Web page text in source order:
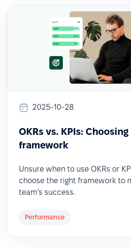
2025-10-28
OKRs vs. KPIs:
framework
Unsure when to use OKRs or
choose the right framework to
team’s success.
Performance